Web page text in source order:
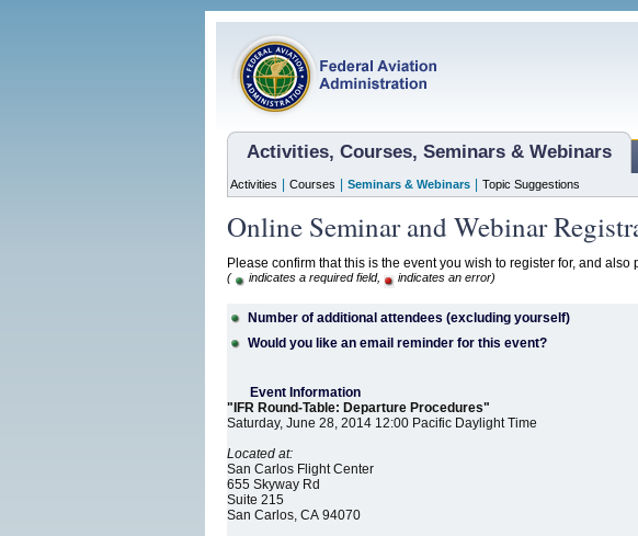
Activities, Courses, Seminars & Webinars
Activities Courses Seminars & Webinars Topic Suggestions
Online Seminar and Webinar
Please confirm that this is the event you wish to register for, and
( indicates a required field, indicates an error)
Number of additional attendees (excluding yourself)
Would you like an email reminder for this event?
Event Information
"IFR Round-Table: Departure Procedures"
Saturday, June 28, 2014 12:00 Pacific Daylight Time
Located at:
San Carlos Flight Center
655 Skyway Rd
Suite 215
San Carlos, CA 94070